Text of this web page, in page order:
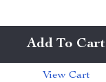
Add To Cart
View Cart